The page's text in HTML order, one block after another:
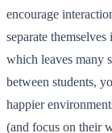
encourage
separate
which leaves many
between students,
happier
(and focus on their